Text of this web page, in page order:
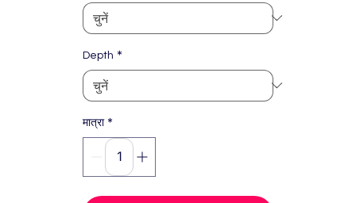
Depth *
मात्रा *